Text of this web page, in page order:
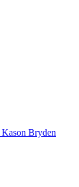
Kason Bryden